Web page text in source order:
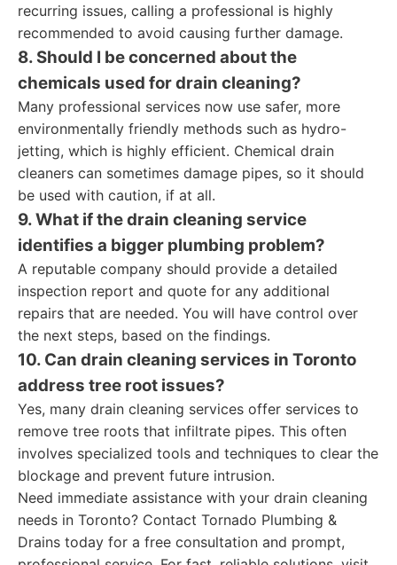
recurring issues, calling a professional is highly
recommended to avoid causing further damage.
8. Should I be concerned about the
chemicals used for drain cleaning?
Many professional services now use safer, more
environmentally friendly methods such as hydro-
jetting, which is highly efficient. Chemical drain
cleaners can sometimes damage pipes, so it should
be used with caution, if at all.
9. What if the drain cleaning service
identifies a bigger plumbing problem?
A reputable company should provide a detailed
inspection report and quote for any additional
repairs that are needed. You will have control over
the next steps, based on the findings.
10. Can drain cleaning services in Toronto
address tree root issues?
Yes, many drain cleaning services offer services to
remove tree roots that infiltrate pipes. This often
involves specialized tools and techniques to clear the
blockage and prevent future intrusion.
Need immediate assistance with your drain cleaning
needs in Toronto? Contact Tornado Plumbing &
Drains today for a free consultation and prompt,